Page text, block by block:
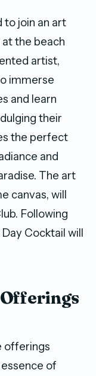
to join an art
the beach
artist,
immerse
and learn
their
the perfect
and
The art
canvas, will
Following
Cocktail will
offerings
of